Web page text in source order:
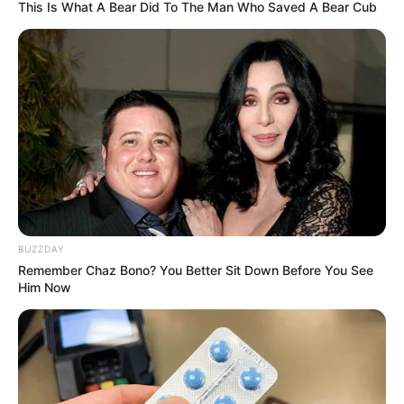
Nick Name Korina
Alternative Name Not Known
Birthplace Ontario, Canada
Nationality Canadian
14 October 1987
Age 38 Years
Hometown Ontario, Canada
Debut 2015-present
This Is What A Bear Did To The Man Who Saved A Bear Cub
BUZZDAY
Remember Chaz Bono? You Better Sit Down Before You See
Him Now